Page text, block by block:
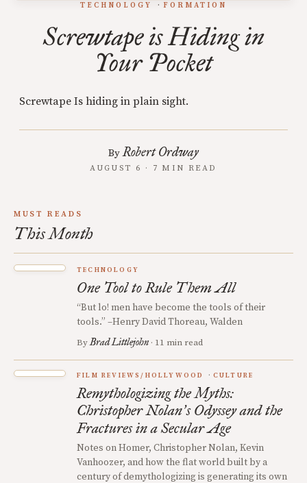
TECHNOLOGY FORMATION
Screwtape is Hiding in
Your Pocket
Screwtape Is hiding in plain sight.
ByRobert Ordway
AUGUST 6 · 7 MIN READ
MUST READS
This Month
TECHNOLOGY
One Tool to Rule Them All
“But lo! men have become the tools of their
tools.” –Henry David Thoreau, Walden
ByBrad Littlejohn · 11 min read
FILM REVIEWS/HOLLYWOOD CULTURE
Remythologizing the Myths:
Christopher Nolan’s Odyssey and the
Fractures in a Secular Age
Notes on Homer, Christopher Nolan, Kevin
Vanhoozer, and how the flat world built by a
century of demythologizing is generating its own